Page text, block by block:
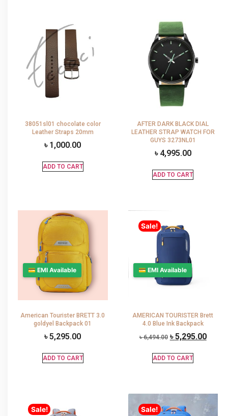
38051sl01 chocolate color
Leather Straps 20mm
৳ 1,000.00
ADD TO CART
AFTER DARK BLACK DIAL
LEATHER STRAP WATCH FOR
GUYS 3273NL01
৳ 4,995.00
ADD TO CART
💳 EMI Available
American Tourister BRETT 3.0
goldyel Backpack 01
৳5,295.00
ADD TO CART
Sale!
💳 EMI Available
AMERICAN TOURISTER Brett
4.0 Blue Ink Backpack
৳6,494.00 ৳5,295.00
ADD TO CART
Sale! Sale!